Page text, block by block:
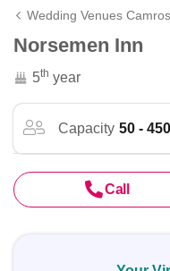
Wedding Venues
Norsemen Inn
5th year
Capacity 50 - 450
Call